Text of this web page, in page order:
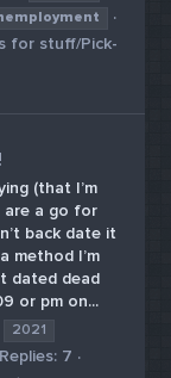
for stuff/Pick-
(that I’m
are a go for
back date it
method I’m
dated dead
or pm on...
2021
Replies: 7